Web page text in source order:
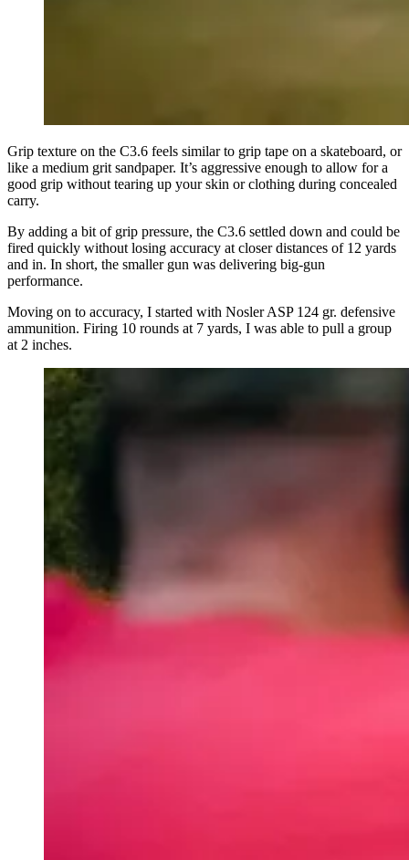
Grip texture on the C3.6 feels similar to grip tape on a skateboard, or
like a medium grit sandpaper. It’s aggressive enough to allow for a
good grip without tearing up your skin or clothing during concealed
carry.
By adding a bit of grip pressure, the C3.6 settled down and could be
fired quickly without losing accuracy at closer distances of 12 yards
and in. In short, the smaller gun was delivering big-gun
performance.
Moving on to accuracy, I started with Nosler ASP 124 gr. defensive
ammunition. Firing 10 rounds at 7 yards, I was able to pull a group
at 2 inches.